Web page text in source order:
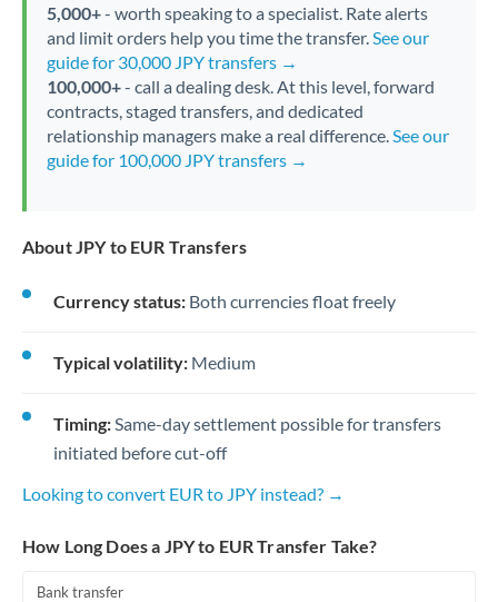
5,000+- worth speaking to a specialist. Rate alerts
and limit orders help you time the transfer.See our
guide for 30,000 JPY transfers →
100,000+- call a dealing desk. At this level, forward
contracts, staged transfers, and dedicated
relationship managers make a real difference.See our
guide for 100,000 JPY transfers →
About JPY to EUR Transfers
Currency status: Both currencies float freely
Typical volatility: Medium
Timing:Same-day settlement possible for transfers
initiated before cut-off
Looking to convert EUR to JPY instead? →
How Long Does a JPY to EUR Transfer Take?
Bank transfer